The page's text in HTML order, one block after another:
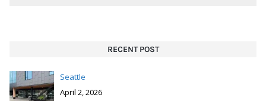
RECENT POST
Seattle
April 2, 2026